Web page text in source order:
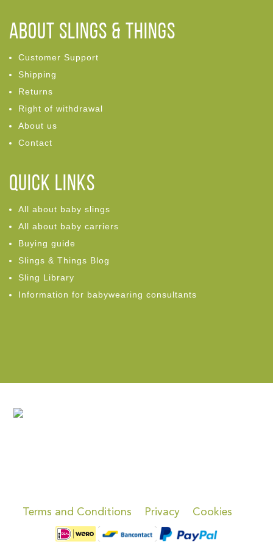
ABOUT Slings & Things
Customer Support
Shipping
Returns
Right of withdrawal
About us
Contact
Quick links
All about baby slings
All about baby carriers
Buying guide
Slings & Things Blog
Sling Library
Information for babywearing consultants
Terms and Conditions Privacy Cookies